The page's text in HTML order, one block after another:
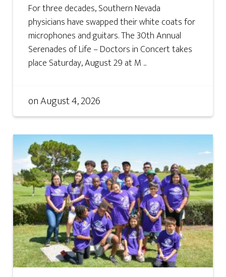
For three decades, Southern Nevada
physicians have swapped their white coats for
microphones and guitars. The 30th Annual
Serenades of Life – Doctors in Concert takes
place Saturday, August 29 at M ...
onAugust 4, 2026